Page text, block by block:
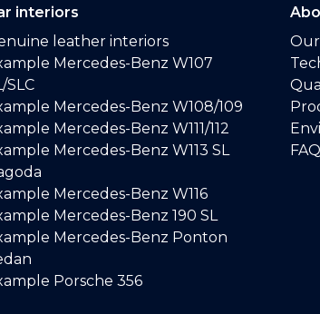
interiors
leather interiors
Mercedes-Benz W107
SLC
Mercedes-Benz W108/109
Mercedes-Benz W111/112
Mercedes-Benz W113 SL
Mercedes-Benz W116
Mercedes-Benz 190 SL
Mercedes-Benz Ponton
Porsche 356
FAQ